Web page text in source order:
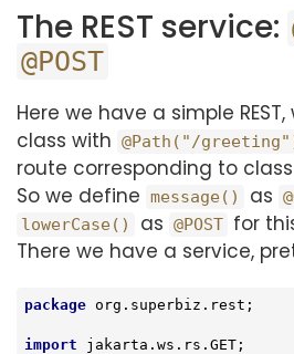
The REST service:
@POST
Here we have a simple
class with @Path("/
route corresponding to class
So we define message() as
lowerCase() as @POST for
There we have a service,
package org.superbiz.rest;
import